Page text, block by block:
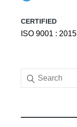
CERTIFIED
ISO 9001 : 2015